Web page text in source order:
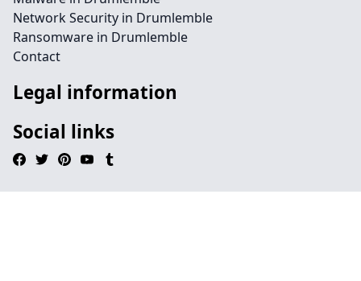
Network Security in Drumlemble
Ransomware in Drumlemble
Contact
Legal information
Social links